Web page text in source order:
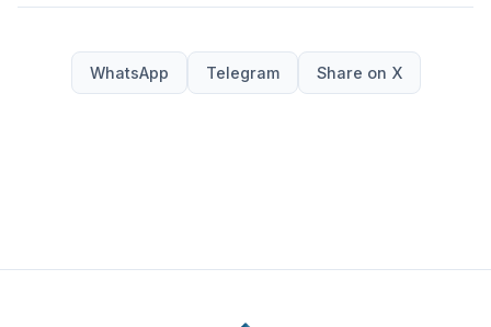
WhatsApp Telegram Share on X